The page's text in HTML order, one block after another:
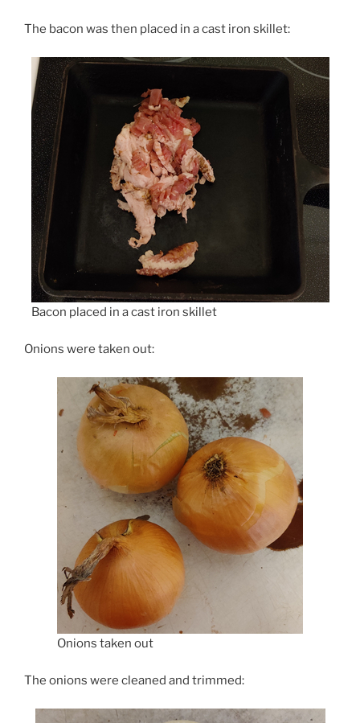
The bacon was then placed in a cast iron skillet:
Bacon placed in a cast iron skillet
Onions were taken out:
Onions taken out
The onions were cleaned and trimmed: